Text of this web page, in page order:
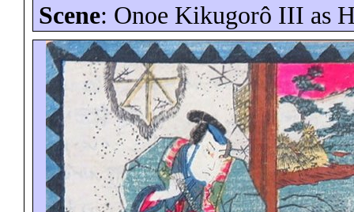
Scene: Onoe Kikugorô III as